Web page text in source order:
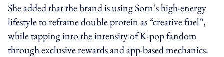
She added that the brand is using Sorn’s high-energy
lifestyle to reframe double protein as “creative fuel”,
while tapping into the intensity of K-pop fandom
through exclusive rewards and app-based mechanics.